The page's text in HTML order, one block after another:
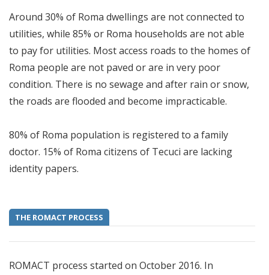
Around 30% of Roma dwellings are not connected to
utilities, while 85% or Roma households are not able
to pay for utilities. Most access roads to the homes of
Roma people are not paved or are in very poor
condition. There is no sewage and after rain or snow,
the roads are flooded and become impracticable.
80% of Roma population is registered to a family
doctor. 15% of Roma citizens of Tecuci are lacking
identity papers.
THE ROMACT PROCESS
ROMACT process started on October 2016. In